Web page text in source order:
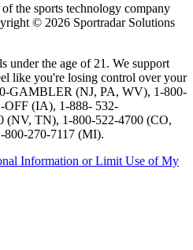
the sports technology company
© 2026 Sportradar Solutions
under the age of 21. We support
like you're losing control over your
GAMBLER (NJ, PA, WV), 1-800-
(IA), 1-888- 532-
(NV, TN), 1-800-522-4700 (CO,
270-7117 (MI).
Information or Limit Use of My